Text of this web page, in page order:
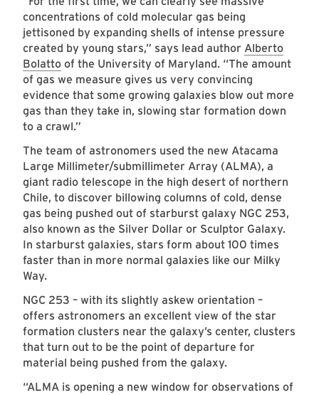
concentrations of cold molecular gas being
jettisoned by expanding shells of intense pressure
created by young stars,” says lead author Alberto
Bolatto of the University of Maryland. “The amount
of gas we measure gives us very convincing
evidence that some growing galaxies blow out more
gas than they take in, slowing star formation down
to a crawl.”
The team of astronomers used the new Atacama
Large Millimeter/submillimeter Array (ALMA), a
giant radio telescope in the high desert of northern
Chile, to discover billowing columns of cold, dense
gas being pushed out of starburst galaxy NGC 253,
also known as the Silver Dollar or Sculptor Galaxy.
In starburst galaxies, stars form about 100 times
faster than in more normal galaxies like our Milky
Way.
NGC 253 – with its slightly askew orientation –
offers astronomers an excellent view of the star
formation clusters near the galaxy’s center, clusters
that turn out to be the point of departure for
material being pushed from the galaxy.
“ALMA is opening a new window for observations of